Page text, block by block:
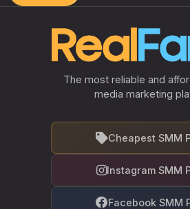
The most reliable and
media marketing
Cheapest SMM
Instagram SMM
Facebook SMM